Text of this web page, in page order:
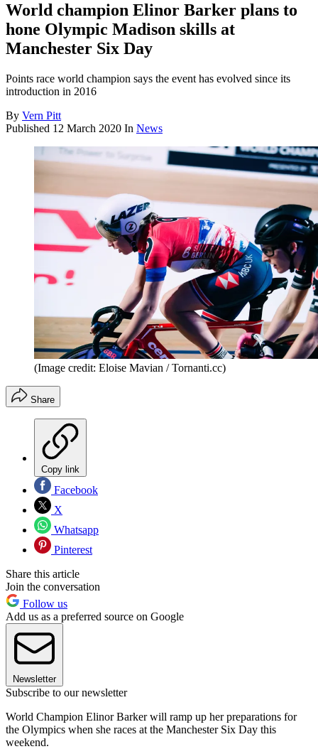
World champion Elinor Barker plans to
hone Olympic Madison skills at
Manchester Six Day
Points race world champion says the event has evolved since its
introduction in 2016
By Vern Pitt
Published 12 March 2020 In News
(Image credit: Eloise Mavian / Tornanti.cc)
Share
Copy link
Facebook
X
Whatsapp
Pinterest
Share this article
Join the conversation
Follow us
Add us as a preferred source on Google
Newsletter
Subscribe to our newsletter
World Champion Elinor Barker will ramp up her preparations for
the Olympics when she races at the Manchester Six Day this
weekend.